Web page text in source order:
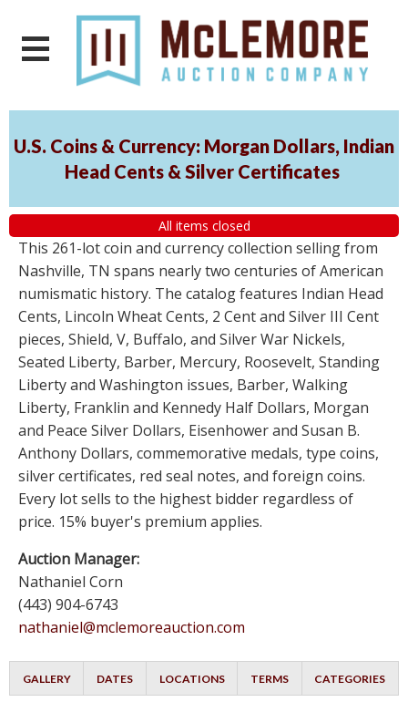
U.S. Coins & Currency: Morgan Dollars, Indian
Head Cents & Silver Certificates
All items closed
This 261-lot coin and currency collection selling from
Nashville, TN spans nearly two centuries of American
numismatic history. The catalog features Indian Head
Cents, Lincoln Wheat Cents, 2 Cent and Silver III Cent
pieces, Shield, V, Buffalo, and Silver War Nickels,
Seated Liberty, Barber, Mercury, Roosevelt, Standing
Liberty and Washington issues, Barber, Walking
Liberty, Franklin and Kennedy Half Dollars, Morgan
and Peace Silver Dollars, Eisenhower and Susan B.
Anthony Dollars, commemorative medals, type coins,
silver certificates, red seal notes, and foreign coins.
Every lot sells to the highest bidder regardless of
price. 15% buyer's premium applies.
Auction Manager:
Nathaniel Corn
(443) 904-6743
nathaniel@mclemoreauction.com
GALLERY DATES LOCATIONS TERMS CATEGORIES